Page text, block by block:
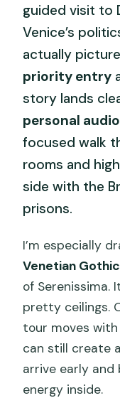
guided visit to
Venice’s
actually
priority entry
story lands
personal
focused walk
rooms and
side with the
prisons.
I’m especially
Venetian
of Serenissima.
pretty ceilings.
tour moves
can still create
arrive early
energy inside.